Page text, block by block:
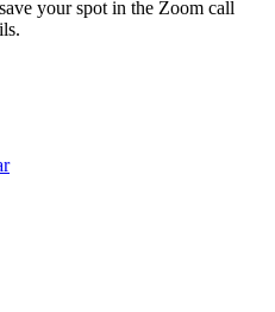
your spot in the Zoom call